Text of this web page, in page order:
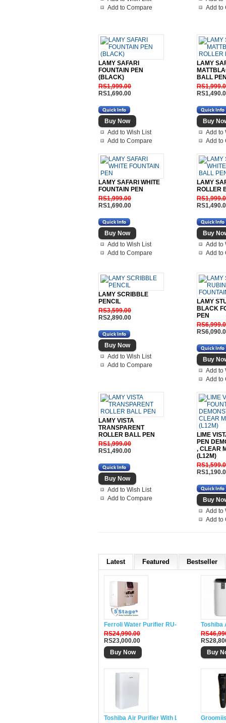
Add to Compare
Add to
LAMY SAFARI
FOUNTAIN PEN
(BLACK)
RS1,999.00
RS1,690.00
Add to Wish List
Add to Compare
LAMY
BALL
Add to
Add to
LAMY SAFARI WHITE
FOUNTAIN PEN
RS1,999.00
RS1,690.00
Add to Wish List
Add to Compare
LAMY
ROLLER
Add to
Add to
LAMY SCRIBBLE
PENCIL
RS3,599.00
RS2,890.00
Add to Wish List
Add to Compare
LAMY
BLACK
PEN
Add to
Add to
LAMY VISTA
TRANSPARENT
ROLLER BALL PEN
RS1,999.00
RS1,490.00
Add to Wish List
Add to Compare
LIME
PEN
, CLEAR
(L12M)
Add to
Add to
Latest Featured Bestseller
Ferroli Water Purifier RU-DH5
RS24,990.00
RS23,000.00
Buy Now
Toshiba
Buy
Toshiba Air Purifier With Lonizer CAF-